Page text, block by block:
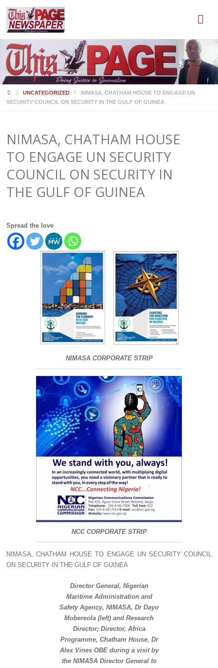
HOMEUNCATEGORIZED
NIMASA, CHATHAM HOUSE TO ENGAGE UN
SECURITY COUNCIL ON SECURITY IN THE GULF OF GUINEA
NIMASA, CHATHAM HOUSE
TO ENGAGE UN SECURITY
COUNCIL ON SECURITY IN
THE GULF OF GUINEA
Spread the love
NIMASA CORPORATE STRIP
NCC CORPORATE STRIP
NIMASA, CHATHAM HOUSE TO ENGAGE UN SECURITY COUNCIL
ON SECURITY IN THE GULF OF GUINEA
Director General, Nigerian
Maritime Administration and
Safety Agency, NIMASA, Dr Dayo
Mobereola (left) and Research
Director; Director, Africa
Programme, Chatham House, Dr
Alex Vines OBE during a visit by
the NIMASA Director General to